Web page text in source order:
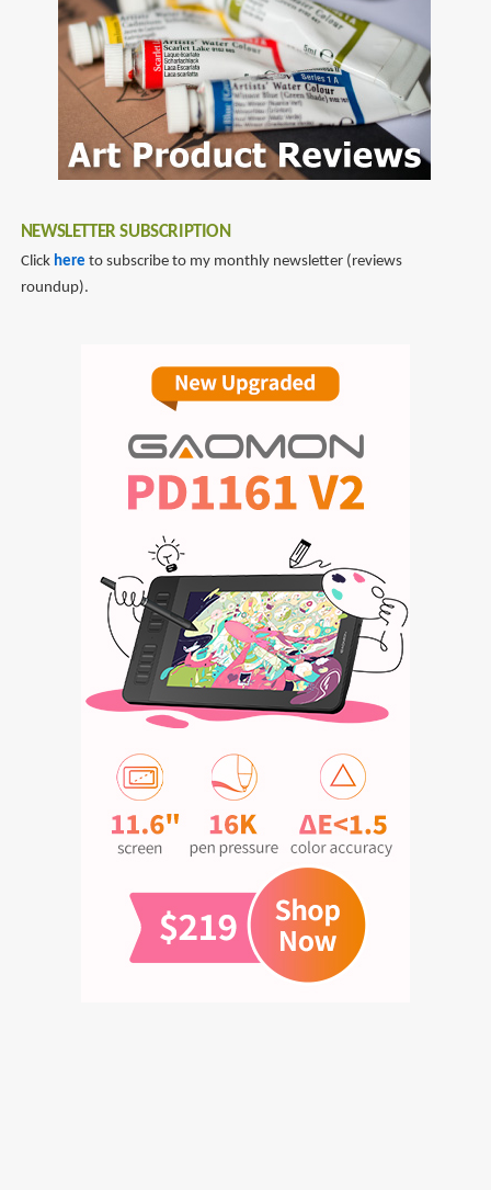
NEWSLETTER SUBSCRIPTION
Click here to subscribe to my monthly newsletter (reviews
roundup).